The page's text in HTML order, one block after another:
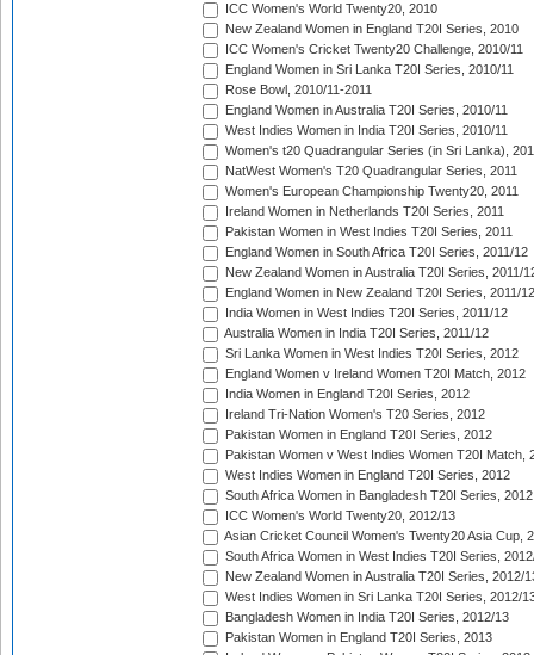
ICC Women's World Twenty20, 2010
New Zealand Women in England T20I Series, 2010
ICC Women's Cricket Twenty20 Challenge, 2010/11
England Women in Sri Lanka T20I Series, 2010/11
Rose Bowl, 2010/11-2011
England Women in Australia T20I Series, 2010/11
West Indies Women in India T20I Series, 2010/11
Women's t20 Quadrangular Series (in Sri Lanka),
NatWest Women's T20 Quadrangular Series, 2011
Women's European Championship Twenty20, 2011
Ireland Women in Netherlands T20I Series, 2011
Pakistan Women in West Indies T20I Series, 2011
England Women in South Africa T20I Series, 2011/12
New Zealand Women in Australia T20I Series, 2011/
England Women in New Zealand T20I Series, 2011/12
India Women in West Indies T20I Series, 2011/12
Australia Women in India T20I Series, 2011/12
Sri Lanka Women in West Indies T20I Series, 2012
England Women v Ireland Women T20I Match, 2012
India Women in England T20I Series, 2012
Ireland Tri-Nation Women's T20 Series, 2012
Pakistan Women in England T20I Series, 2012
Pakistan Women v West Indies Women T20I Match,
West Indies Women in England T20I Series, 2012
South Africa Women in Bangladesh T20I Series, 2012
ICC Women's World Twenty20, 2012/13
Asian Cricket Council Women's Twenty20 Asia Cup,
South Africa Women in West Indies T20I Series,
New Zealand Women in Australia T20I Series, 2012/
West Indies Women in Sri Lanka T20I Series, 2012/
Bangladesh Women in India T20I Series, 2012/13
Pakistan Women in England T20I Series, 2013